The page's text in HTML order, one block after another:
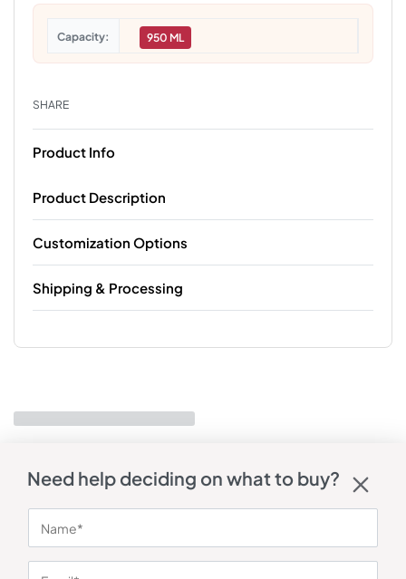
Capacity 950 ML
SHARE
Product Info
Product Description
Customization Options
Shipping & Processing
Need help deciding on what to buy?